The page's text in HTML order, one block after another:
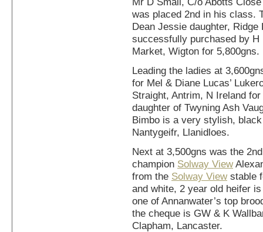
was placed 2nd in his class.
Dean Jessie daughter,
successfully purchased by
Market, Wigton for 5,800gns.
Leading the ladies at
for Mel & Diane Lucas’
Straight, Antrim, N Ireland
daughter of Twyning Ash
Bimbo is a very stylish,
Nantygeifr, Llanidloes.
Next at 3,500gns was the
champion Solway View
from the Solway Viewstable
and white, 2 year old heifer
one of Annanwater’s top
the cheque is GW & K
Clapham, Lancaster.